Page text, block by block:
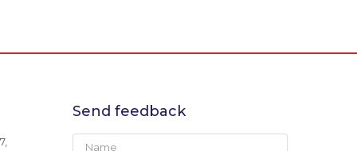
Send feedback